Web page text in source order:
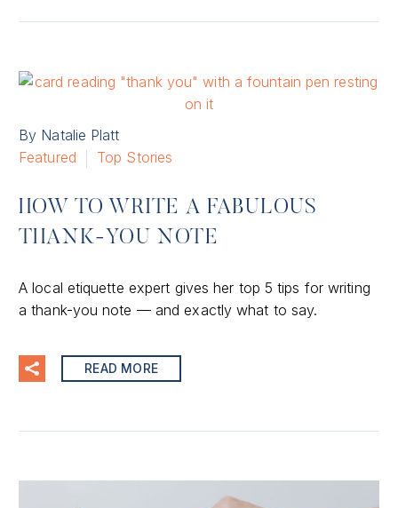
By Natalie Platt
Featured
Top Stories
HOW TO WRITE A FABULOUS
THANK-YOU NOTE
A local etiquette expert gives her top 5 tips for writing
a thank-you note — and exactly what to say.
READ MORE